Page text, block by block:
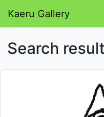
Kaeru Gallery
Search